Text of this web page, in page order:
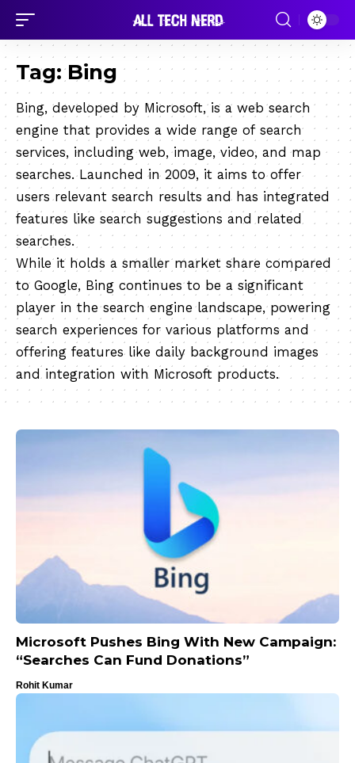
Tag:Bing
Bing, developed by Microsoft, is a web search
engine that provides a wide range of search
services, including web, image, video, and map
searches. Launched in 2009, it aims to offer
users relevant search results and has integrated
features like search suggestions and related
searches.
While it holds a smaller market share compared
to Google, Bing continues to be a significant
player in the search engine landscape, powering
search experiences for various platforms and
offering features like daily background images
and integration with Microsoft products.
Microsoft Pushes Bing With New Campaign:
“Searches Can Fund Donations”
Rohit Kumar